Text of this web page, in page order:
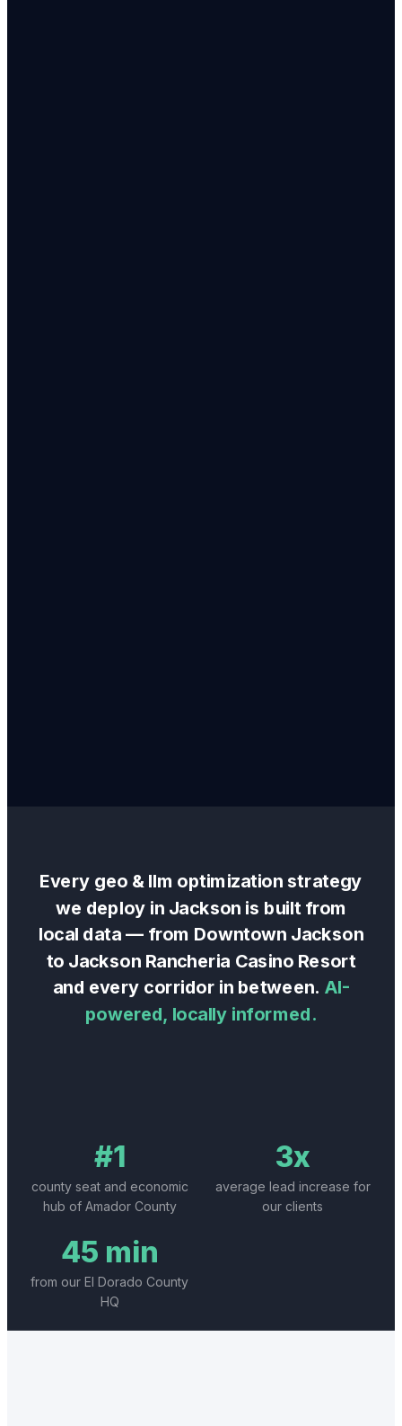
Every geo & llm optimization strategy
we deploy in Jackson is built from
local data — from Downtown Jackson
to Jackson Rancheria Casino Resort
and every corridor in between. AI-
powered, locally informed.
#1
county seat and economic
hub of Amador County
3x
average lead increase for
our clients
45 min
from our El Dorado County
HQ